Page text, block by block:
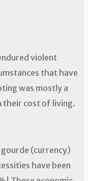
violent
that have
was mostly a
their cost of living.
(currency)
have been